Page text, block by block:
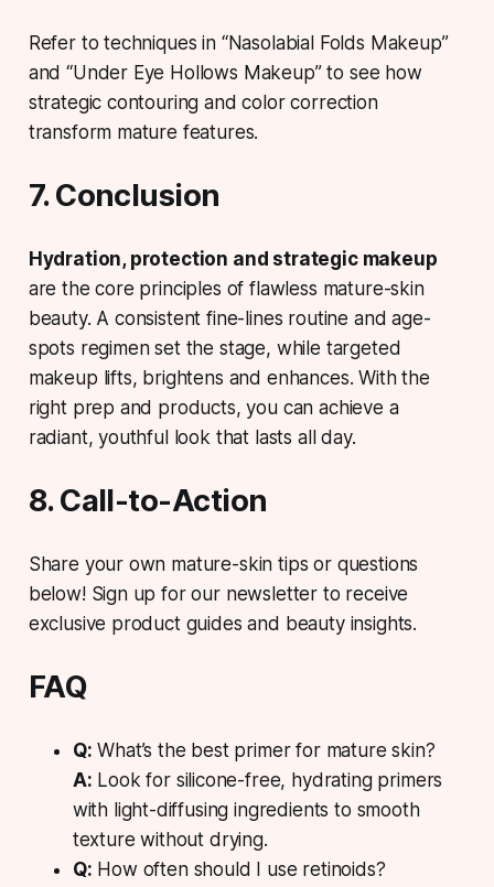
Refer to techniques in “Nasolabial Folds Makeup”
and “Under Eye Hollows Makeup” to see how
strategic contouring and color correction
transform mature features.
7. Conclusion
Hydration, protection and strategic makeup
are the core principles of flawless mature-skin
beauty. A consistent fine-lines routine and age-
spots regimen set the stage, while targeted
makeup lifts, brightens and enhances. With the
right prep and products, you can achieve a
radiant, youthful look that lasts all day.
8. Call-to-Action
Share your own mature-skin tips or questions
below! Sign up for our newsletter to receive
exclusive product guides and beauty insights.
FAQ
Q: What’s the best primer for mature skin?
A: Look for silicone-free, hydrating primers
with light-diffusing ingredients to smooth
texture without drying.
Q: How often should I use retinoids?